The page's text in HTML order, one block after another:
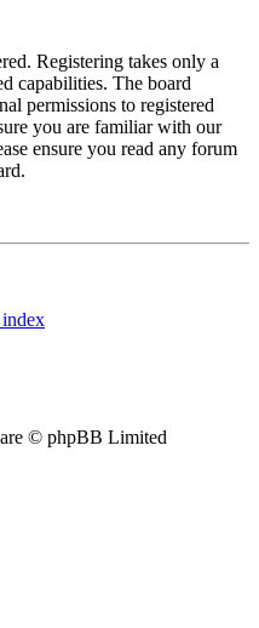
Registering takes only a
capabilities. The board
permissions to registered
you are familiar with our
ensure you read any forum
© phpBB Limited